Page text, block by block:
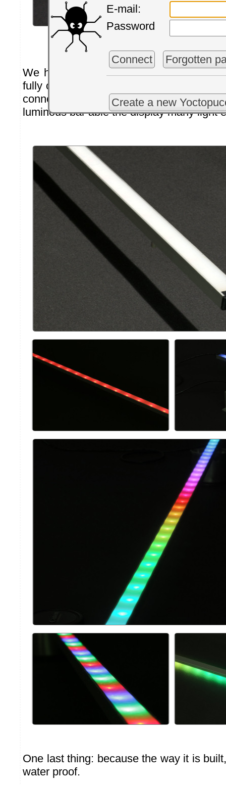
E-mail:
Password
Connect Forgotten
Create a new
Lets wait dor it to cure
We have waited for two days to make
fully cured and then we removed the
connected a
Yocto-Color-V2to our new
luminous bar able the display many light
One last thing: because the way it is
water proof.